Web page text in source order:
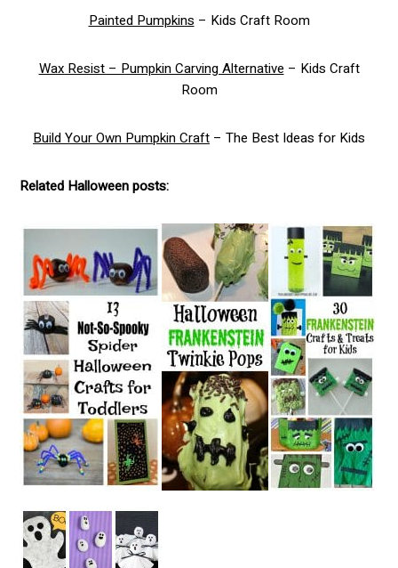
Painted Pumpkins – Kids Craft Room
Wax Resist – Pumpkin Carving Alternative – Kids Craft
Room
Build Your Own Pumpkin Craft – The Best Ideas for Kids
Related Halloween posts: